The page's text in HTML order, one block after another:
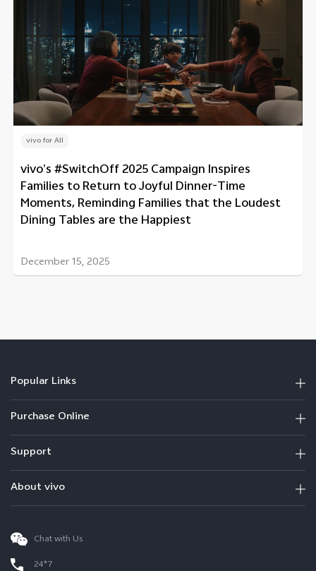
vivo for All
vivo’s #SwitchOff 2025 Campaign Inspires
Families to Return to Joyful Dinner-Time
Moments, Reminding Families that the Loudest
Dining Tables are the Happiest
December 15, 2025
Popular Links
Purchase Online
Support
About vivo
Chat with Us
24*7